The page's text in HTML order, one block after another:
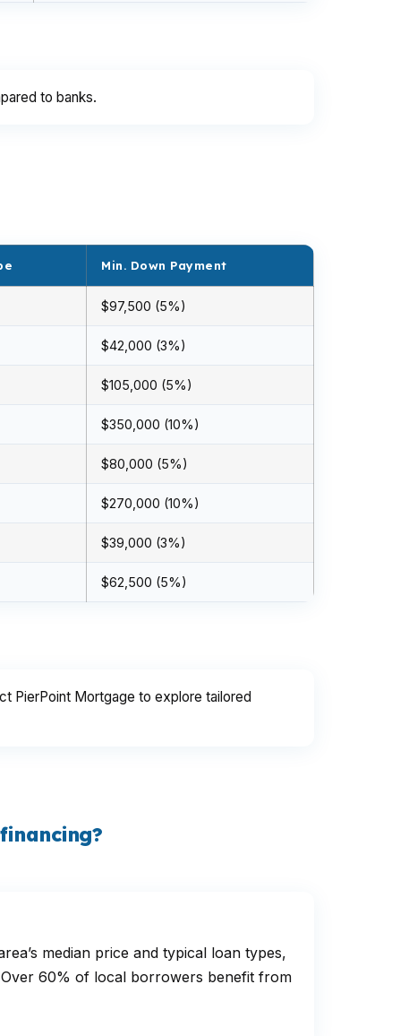
to banks.
Min. Down Payment
$97,500 (5%)
$42,000 (3%)
$105,000 (5%)
$350,000 (10%)
$80,000 (5%)
$270,000 (10%)
$39,000 (3%)
$62,500 (5%)
PierPoint Mortgage to explore tailored
median price and typical loan types,
60% of local borrowers benefit from